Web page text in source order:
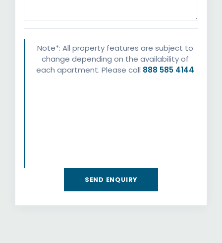
Note*: All property features are subject to
change depending on the availability of
each apartment. Please call 888 585 4144